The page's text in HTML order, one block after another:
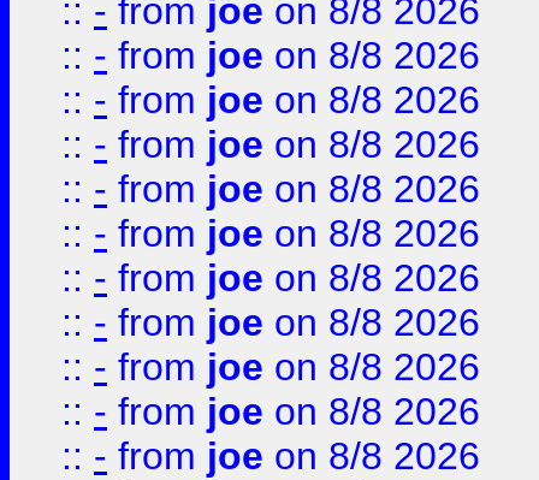
:: - from joe on 8/8 2026
:: - from joe on 8/8 2026
:: - from joe on 8/8 2026
:: - from joe on 8/8 2026
:: - from joe on 8/8 2026
:: - from joe on 8/8 2026
:: - from joe on 8/8 2026
:: - from joe on 8/8 2026
:: - from joe on 8/8 2026
:: - from joe on 8/8 2026
:: - from joe on 8/8 2026